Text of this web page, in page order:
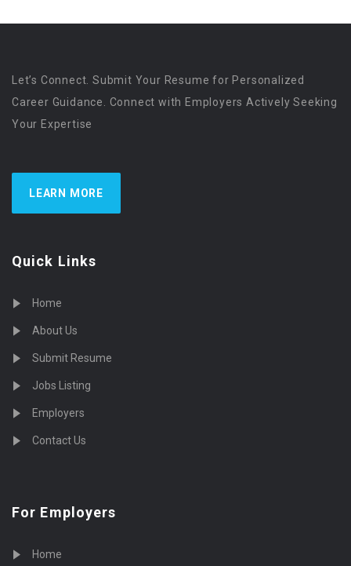
Let’s Connect. Submit Your Resume for Personalized
Career Guidance. Connect with Employers Actively Seeking
Your Expertise
LEARN MORE
Quick Links
Home
About Us
Submit Resume
Jobs Listing
Employers
Contact Us
For Employers
Home